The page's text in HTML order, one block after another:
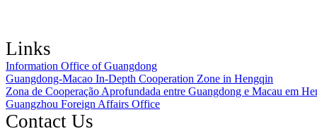
Links
Information Office of Guangdong
Guangdong-Macao In-Depth Cooperation Zone in Hengqin
Zona de Cooperação Aprofundada entre Guangdong e Macau em
Guangzhou Foreign Affairs Office
Contact Us